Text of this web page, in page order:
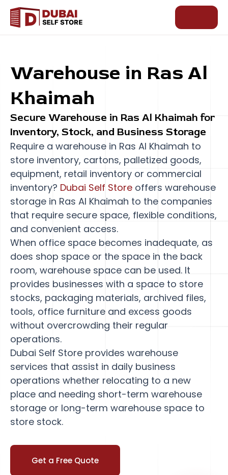
Skip
content
Warehouse in Ras Al
Khaimah
Secure Warehouse in Ras Al Khaimah for
Inventory, Stock, and Business Storage
Require a warehouse in Ras Al Khaimah to
store inventory, cartons, palletized goods,
equipment, retail inventory or commercial
inventory? Dubai Self Store offers warehouse
storage in Ras Al Khaimah to the companies
that require secure space, flexible conditions,
and convenient access.
When office space becomes inadequate, as
does shop space or the space in the back
room, warehouse space can be used. It
provides businesses with a space to store
stocks, packaging materials, archived files,
tools, office furniture and excess goods
without overcrowding their regular
operations.
Dubai Self Store provides warehouse
services that assist in daily business
operations whether relocating to a new
place and needing short-term warehouse
storage or long-term warehouse space to
store stock.
Get a Free Quote